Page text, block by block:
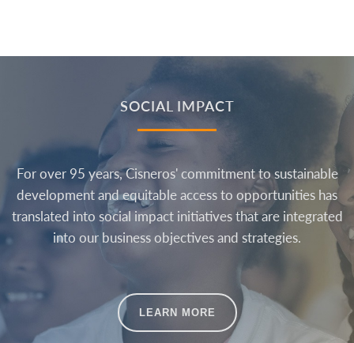
SOCIAL IMPACT
For over 95 years, Cisneros' commitment to sustainable
development and equitable access to opportunities has
translated into social impact initiatives that are integrated
into our business objectives and strategies.
.
LEARN MORE